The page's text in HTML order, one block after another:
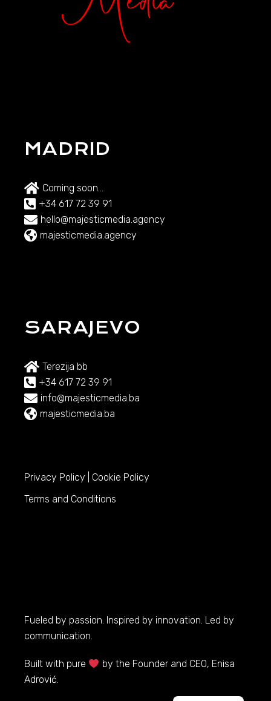
MADRID
Coming soon...
+34 617 72 39 91
hello@majesticmedia.agency
majesticmedia.agency
SARAJEVO
Terezija bb
+34 617 72 39 91
info@majesticmedia.ba
majesticmedia.ba
Privacy Policy
Cookie Policy
Terms and Conditions
Fueled by passion. Inspired by innovation. Led by
communication.
Built with pure
by the Founder and CEO, Enisa
Adrović.